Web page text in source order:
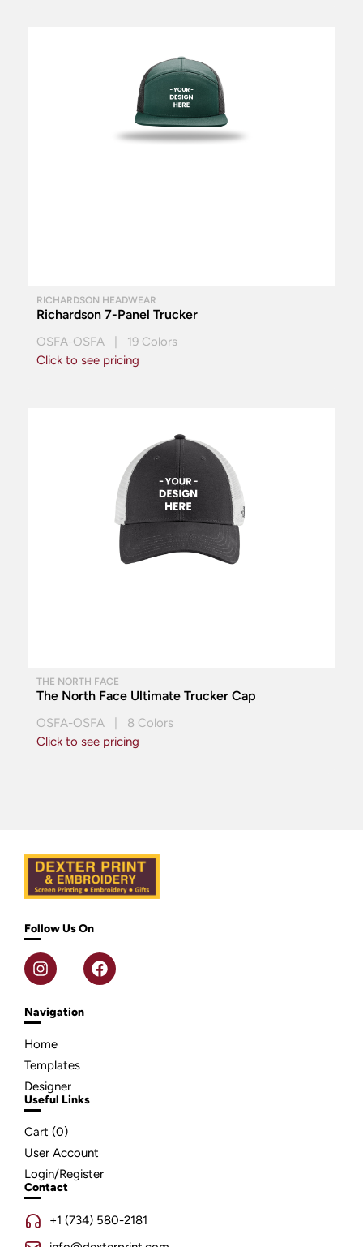
RICHARDSON HEADWEAR
Richardson 7-Panel Trucker
OSFA-OSFA | 19 Colors
Click to see pricing
THE NORTH FACE
The North Face Ultimate Trucker Cap
OSFA-OSFA | 8 Colors
Click to see pricing
Follow Us On
Navigation
Home
Templates
Designer
Useful Links
Cart (0)
User Account
Login/Register
Contact
+1 (734) 580-2181